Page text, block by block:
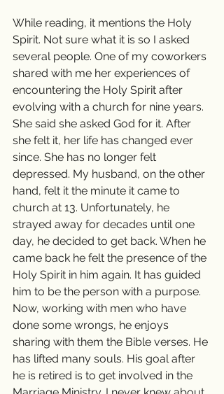
While reading, it mentions the Holy
Spirit. Not sure what it is so I asked
several people. One of my coworkers
shared with me her experiences of
encountering the Holy Spirit after
evolving with a church for nine years.
She said she asked God for it. After
she felt it, her life has changed ever
since. She has no longer felt
depressed. My husband, on the other
hand, felt it the minute it came to
church at 13. Unfortunately, he
strayed away for decades until one
day, he decided to get back. When he
came back he felt the presence of the
Holy Spirit in him again. It has guided
him to be the person with a purpose.
Now, working with men who have
done some wrongs, he enjoys
sharing with them the Bible verses. He
has lifted many souls. His goal after
he is retired is to get involved in the